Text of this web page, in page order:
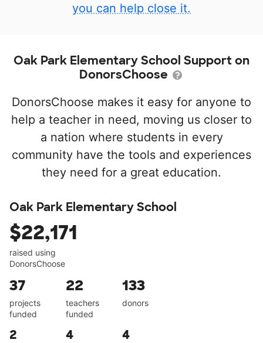
you can help close it.
Oak Park Elementary School Support on
DonorsChoose
DonorsChoose makes it easy for anyone to
help a teacher in need, moving us closer to
a nation where students in every
community have the tools and experiences
they need for a great education.
Oak Park Elementary School
$22,171
raised using
DonorsChoose
37
projects
funded
22
teachers
funded
133
donors
2 4 4